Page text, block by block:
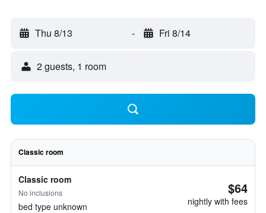
Thu 8/13 - Fri 8/14
2 guests, 1 room
Classic room
Classic room
No inclusions
bed type unknown
$64
nightly with fees